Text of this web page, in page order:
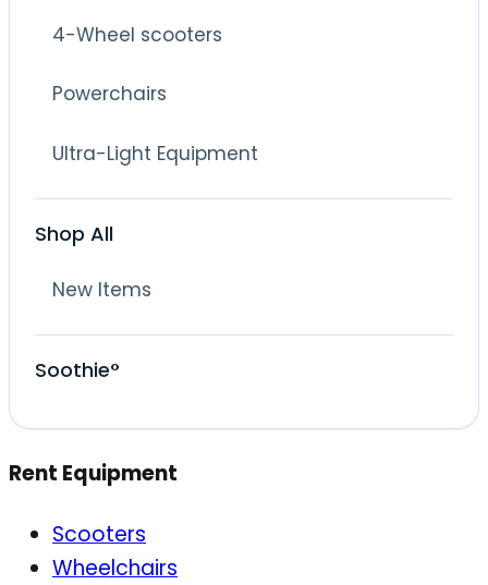
4-Wheel scooters
Powerchairs
Ultra-Light Equipment
Shop All
New Items
Soothie°
Rent Equipment
Scooters
Wheelchairs